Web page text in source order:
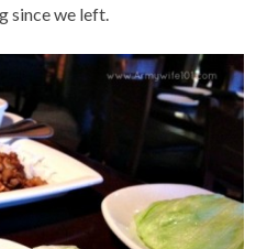
since we left.